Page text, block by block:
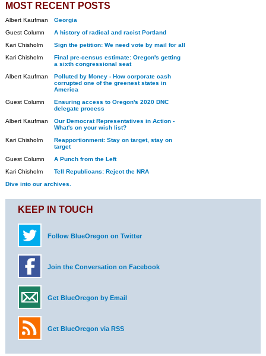
MOST RECENT POSTS
Albert Kaufman
Georgia
Guest Column
A history of radical and racist Portland
Kari Chisholm
Sign the petition: We need vote by mail for all
Kari Chisholm
Final pre-census estimate: Oregon's getting
a sixth congressional seat
Albert Kaufman
Polluted by Money - How corporate cash
corrupted one of the greenest states in
America
Guest Column
Ensuring access to Oregon's 2020 DNC
delegate process
Albert Kaufman
Our Democrat Representatives in Action -
What's on your wish list?
Kari Chisholm
Reapportionment: Stay on target, stay on
target
Guest Column
A Punch from the Left
Kari Chisholm
Tell Republicans: Reject the NRA
Dive into our archives.
KEEP IN TOUCH
Follow BlueOregon on Twitter
Join the Conversation on Facebook
Get BlueOregon by Email
Get BlueOregon via RSS